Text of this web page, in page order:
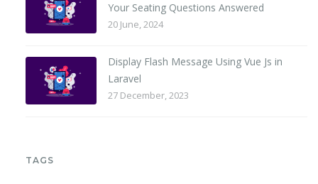
Your Seating Questions Answered
20 June, 2024
Display Flash Message Using Vue Js in
Laravel
27 December, 2023
TAGS